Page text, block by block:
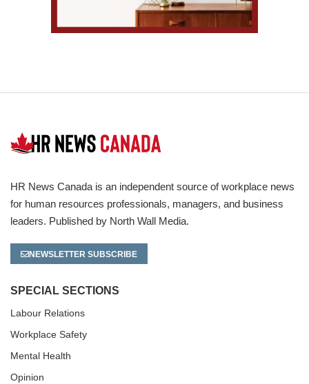
HR News Canada is an independent source of workplace news
for human resources professionals, managers, and business
leaders. Published by North Wall Media.
NEWSLETTER SUBSCRIBE
SPECIAL SECTIONS
Labour Relations
Workplace Safety
Mental Health
Opinion